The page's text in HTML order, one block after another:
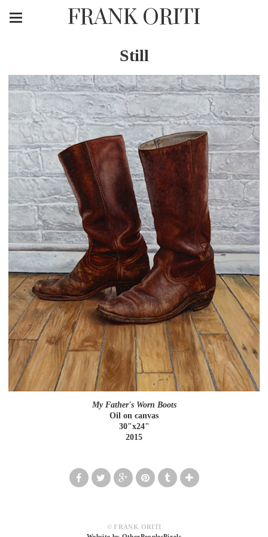
FRANK ORITI
Still
My Father's Worn Boots
Oil on canvas
30"x24"
2015
© FRANK ORITI